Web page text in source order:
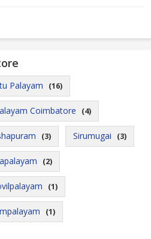
Palayam (16)
Coimbatore (4)
(3) Sirumugai (3)
(2)
(1)
(1)